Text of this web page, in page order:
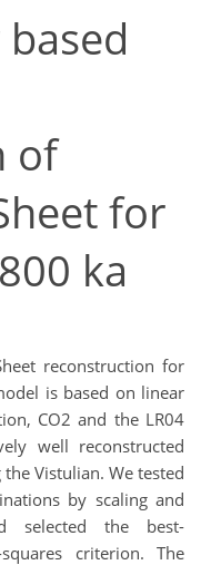
of
for
ka
reconstruction for
is based on linear
CO2 and the LR04
well reconstructed
Vistulian. We tested
by scaling and
selected the best-
criterion. The